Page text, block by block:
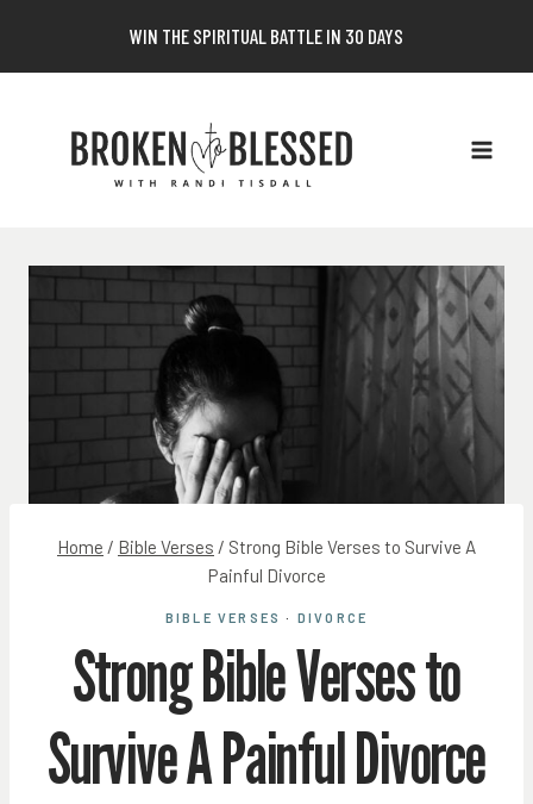
WIN THE SPIRITUAL BATTLE IN 30 DAYS
Home / Bible Verses / Strong Bible Verses to Survive A
Painful Divorce
BIBLE VERSES · DIVORCE
Strong Bible Verses to
Survive A Painful Divorce